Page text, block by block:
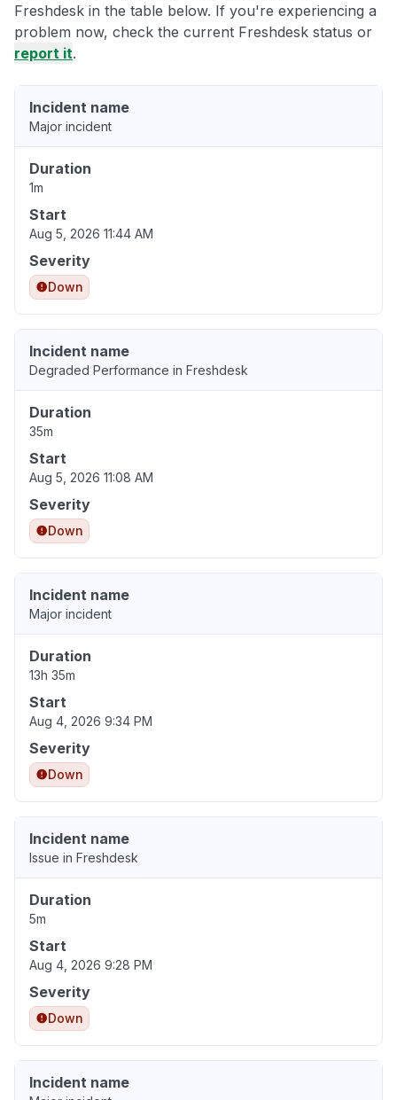
Freshdesk in the table below. If you're experiencing a
problem now, check the current Freshdesk status or
report it.
Incident name
Major incident
Duration
1m
Start
Aug 5, 2026 11:44 AM
Severity
Down
Incident name
Degraded Performance in Freshdesk
Duration
35m
Start
Aug 5, 2026 11:08 AM
Severity
Down
Incident name
Major incident
Duration
13h 35m
Start
Aug 4, 2026 9:34 PM
Severity
Down
Incident name
Issue in Freshdesk
Duration
5m
Start
Aug 4, 2026 9:28 PM
Severity
Down
Incident name